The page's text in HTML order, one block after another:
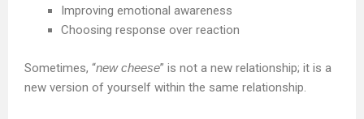
Improving emotional awareness
Choosing response over reaction
Sometimes, “new cheese” is not a new relationship; it is a
new version of yourself within the same relationship.